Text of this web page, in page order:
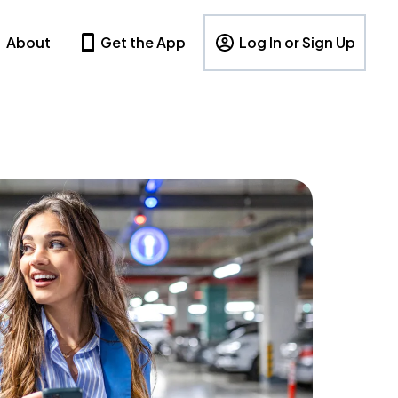
About Get the App Log In or Sign Up